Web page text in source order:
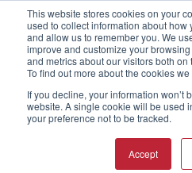
This website stores cookies on your
used to collect information about how
and allow us to remember you. We
improve and customize your
and metrics about our visitors both
To find out more about the cookies
If you decline, your information won’t
website. A single cookie will be used
your preference not to be tracked.
Accept
SIGN
24/7